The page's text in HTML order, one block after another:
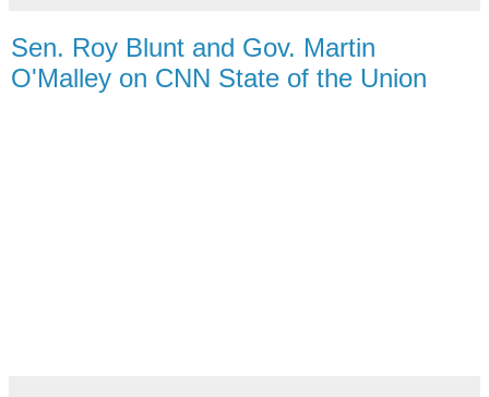
Sen. Roy Blunt and Gov. Martin
O'Malley on CNN State of the Union